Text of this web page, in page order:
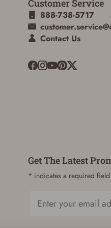
Customer Service
888-738-5717
Contact Us
Get The Latest
* indicates a required field
Email